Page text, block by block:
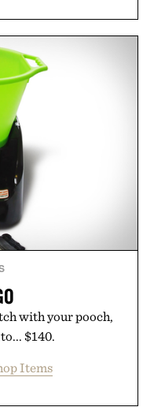
with your pooch,
$140.
Items